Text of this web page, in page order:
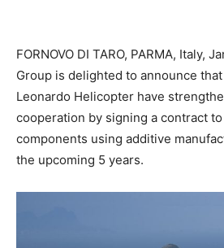
FORNOVO DI TARO, PARMA, Italy,
Group is delighted to announce that
Leonardo Helicopter have
cooperation by signing a contract
components using additive
the upcoming 5 years.